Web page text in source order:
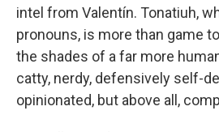
intel from Valentín. Tonatiuh,
pronouns, is more than game
the shades of a far more
catty, nerdy, defensively self-
opinionated, but above all,